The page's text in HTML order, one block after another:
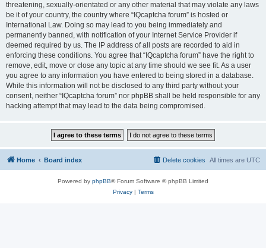
threatening, sexually-orientated or any other material that may violate any laws
be it of your country, the country where “IQcaptcha forum” is hosted or
International Law. Doing so may lead to you being immediately and
permanently banned, with notification of your Internet Service Provider if
deemed required by us. The IP address of all posts are recorded to aid in
enforcing these conditions. You agree that “IQcaptcha forum” have the right to
remove, edit, move or close any topic at any time should we see fit. As a user
you agree to any information you have entered to being stored in a database.
While this information will not be disclosed to any third party without your
consent, neither “IQcaptcha forum” nor phpBB shall be held responsible for any
hacking attempt that may lead to the data being compromised.
Home Board index All times are UTC
Delete cookies
Powered by phpBB® Forum Software © phpBB Limited
Privacy| Terms